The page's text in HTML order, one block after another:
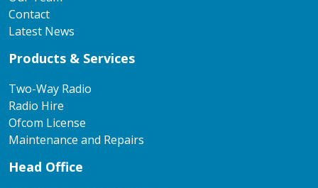
Contact
Latest News
Products & Services
Two-Way Radio
Radio Hire
Ofcom License
Maintenance and Repairs
Head Office